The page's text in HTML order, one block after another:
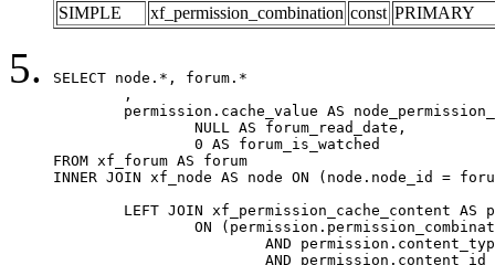
SIMPLE
xf_permission_combination const PRIMARY
SELECT node.*, forum.*
FROM xf_forum AS forum
INNER JOIN xf_node AS node ON (node.node_id =